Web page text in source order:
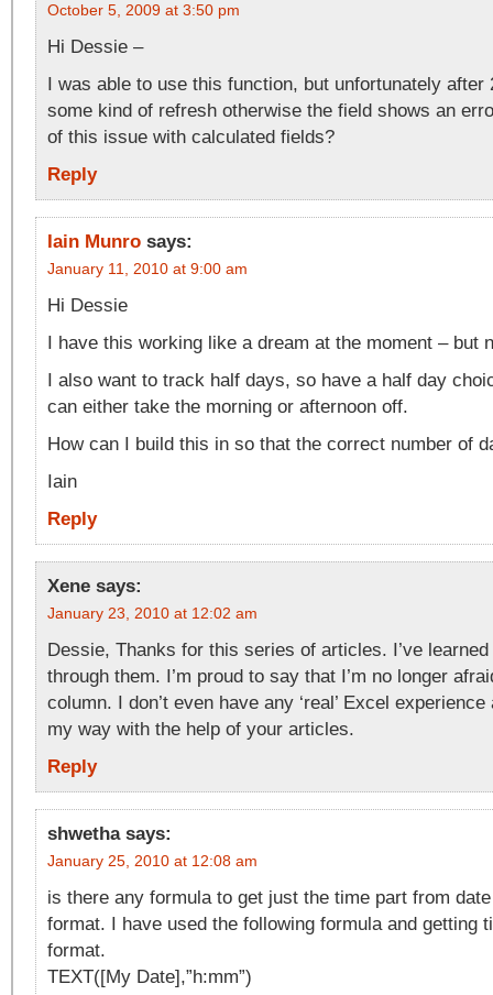
October 5, 2009 at 3:50 pm
Hi Dessie –
I was able to use this function, but unfortunately after
some kind of refresh otherwise the field shows an
of this issue with calculated fields?
Reply
Iain Munro says:
January 11, 2010 at 9:00 am
Hi Dessie
I have this working like a dream at the moment – but
I also want to track half days, so have a half day
can either take the morning or afternoon off.
How can I build this in so that the correct number of
Iain
Reply
Xene says:
January 23, 2010 at 12:02 am
Dessie, Thanks for this series of articles. I’ve
through them. I’m proud to say that I’m no longer
column. I don’t even have any ‘real’ Excel
my way with the help of your articles.
Reply
shwetha says:
January 25, 2010 at 12:08 am
is there any formula to get just the time part from
format. I have used the following formula and getting
format.
TEXT([My Date],”h:mm”)